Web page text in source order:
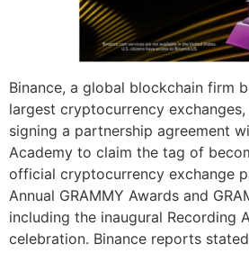
Binance, a global blockchain firm
largest cryptocurrency
signing a partnership agreement
Academy to claim the tag of
official cryptocurrency exchange
Annual GRAMMY Awards and
including the inaugural Recording
celebration. Binance reports